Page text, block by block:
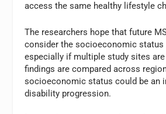
access the same healthy lifestyle
The researchers hope that future
consider the socioeconomic
especially if multiple study sites are
findings are compared across
socioeconomic status could be an
disability progression.